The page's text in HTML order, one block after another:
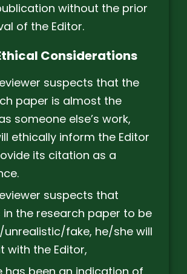
without the prior
of the Editor.
Considerations
suspects that the
paper is almost the
someone else’s work,
ethically inform the Editor
its citation as a
suspects that
in the research paper to be
unrealistic/fake, he/she will
with the Editor,